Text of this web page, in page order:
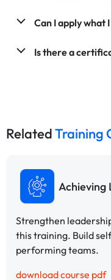
Can I apply what
Is there a
RelatedTraining
Achieving
Strengthen
this training. Build
performing teams.
download course pdf